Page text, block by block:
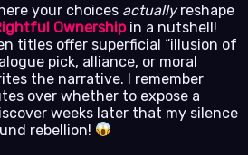
your choices actuallyreshape
Ownershipin a nutshell!
titles offer superficial “illusion of
pick, alliance, or moral
the narrative. I remember
over whether to expose a
weeks later that my silence
rebellion!